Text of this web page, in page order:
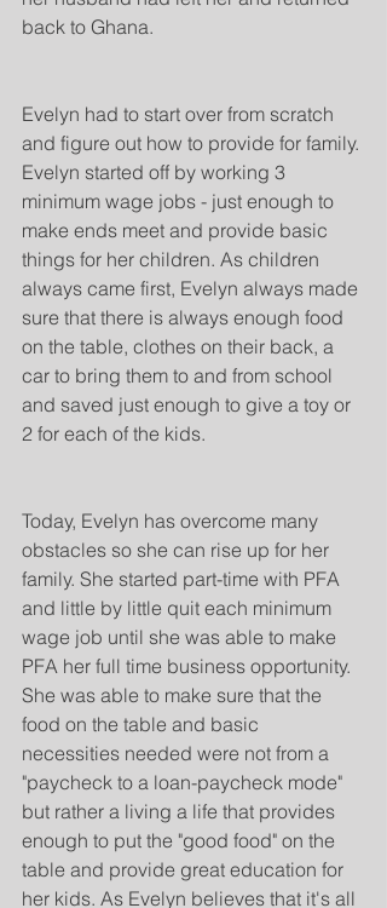
back to Ghana.
Evelyn had to start over from scratch
and figure out how to provide for family.
Evelyn started off by working 3
minimum wage jobs - just enough to
make ends meet and provide basic
things for her children. As children
always came first, Evelyn always made
sure that there is always enough food
on the table, clothes on their back, a
car to bring them to and from school
and saved just enough to give a toy or
2 for each of the kids.
Today, Evelyn has overcome many
obstacles so she can rise up for her
family. She started part-time with PFA
and little by little quit each minimum
wage job until she was able to make
PFA her full time business opportunity.
She was able to make sure that the
food on the table and basic
necessities needed were not from a
"paycheck to a loan-paycheck mode"
but rather a living a life that provides
enough to put the "good food" on the
table and provide great education for
her kids. As Evelyn believes that it's all